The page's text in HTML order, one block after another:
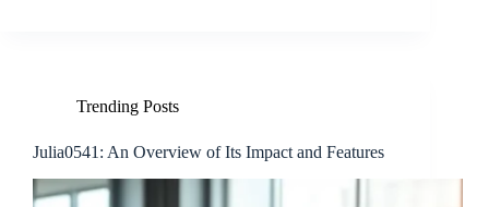
Trending Posts
Julia0541: An Overview of Its Impact and Features